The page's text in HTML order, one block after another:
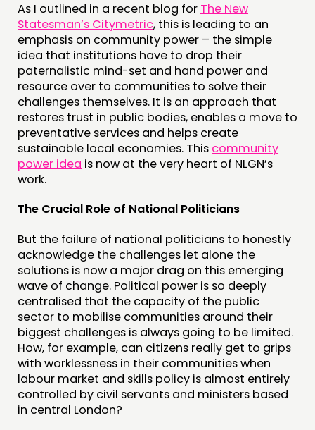
MEMBERS’ AREA
ABOUT
PEOPLE
FUNDING & GOVERNANCE
CONTACT
JOIN US
FOLLOW US
As I outlined in a recent blog for The New
Statesman’s Citymetric, this is leading to an
emphasis on community power – the simple
idea that institutions have to drop their
paternalistic mind-set and hand power and
resource over to communities to solve their
challenges themselves. It is an approach that
restores trust in public bodies, enables a move to
preventative services and helps create
sustainable local economies. This community
power idea is now at the very heart of NLGN’s
work.
The Crucial Role of National Politicians
But the failure of national politicians to honestly
acknowledge the challenges let alone the
solutions is now a major drag on this emerging
wave of change. Political power is so deeply
centralised that the capacity of the public
sector to mobilise communities around their
biggest challenges is always going to be limited.
How, for example, can citizens really get to grips
with worklessness in their communities when
labour market and skills policy is almost entirely
controlled by civil servants and ministers based
in central London?